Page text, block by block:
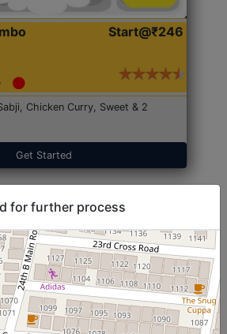
Start@₹246
Chicken Curry, Sweet & 2
Get Started
for further process